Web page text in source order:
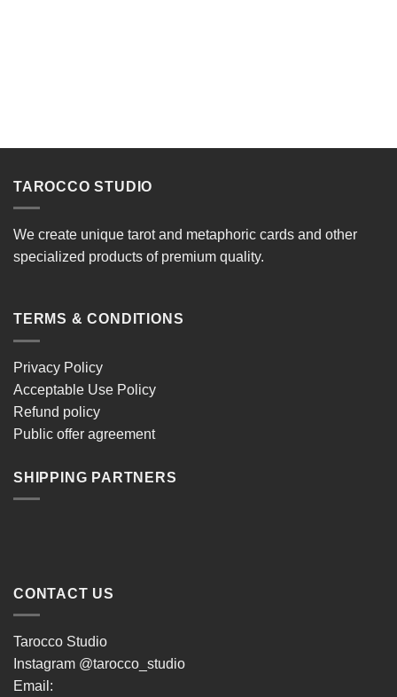
TAROCCO STUDIO
We create unique tarot and metaphoric cards and other
specialized products of premium quality.
TERMS & CONDITIONS
Privacy Policy
Acceptable Use Policy
Refund policy
Public offer agreement
SHIPPING PARTNERS
CONTACT US
Tarocco Studio
Instagram @tarocco_studio
Email: